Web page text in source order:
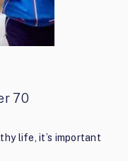
70
life, it’s important